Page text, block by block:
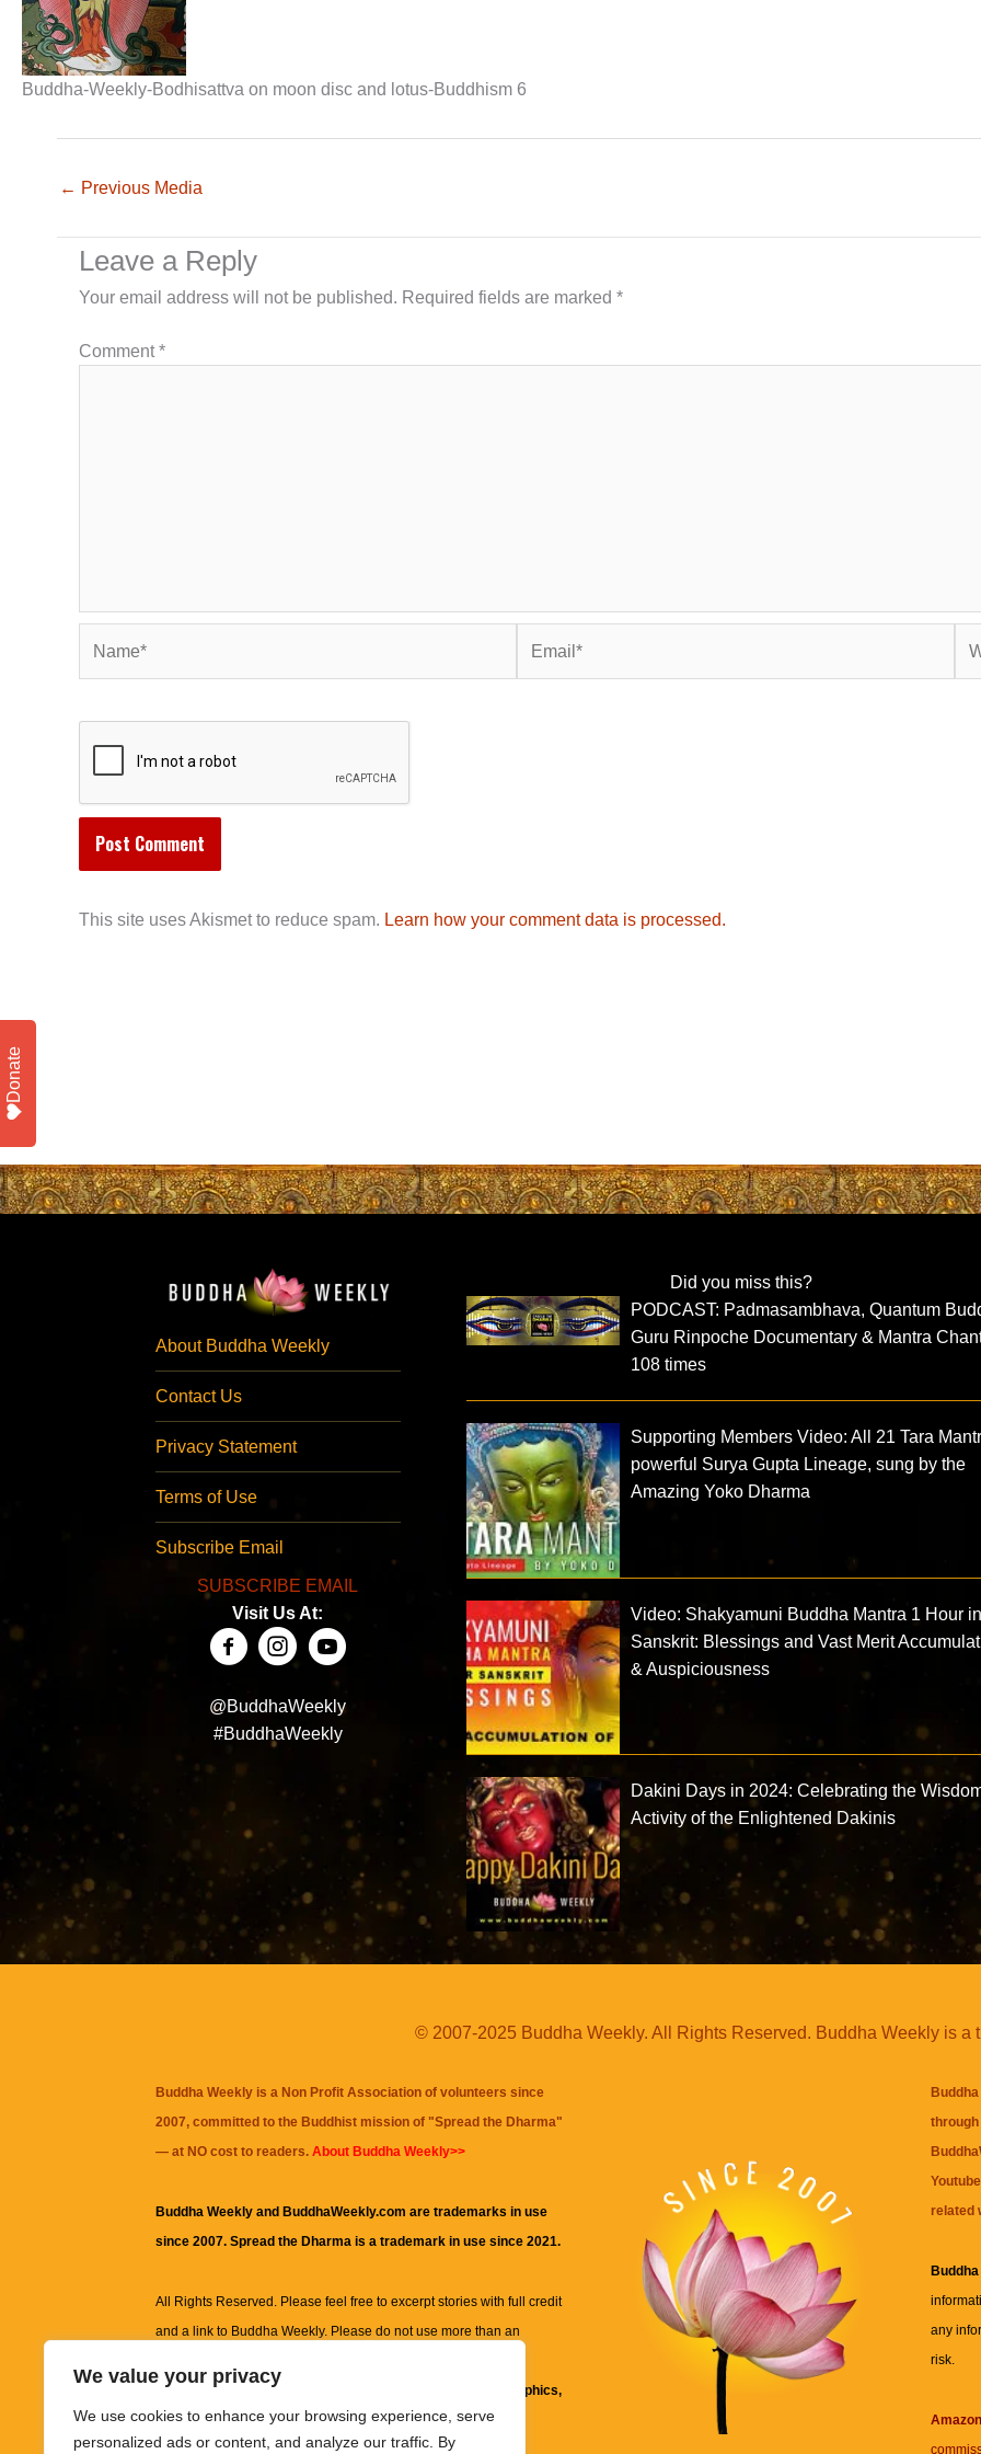
We value your privacy
We use cookies to enhance your browsing experience, serve
personalized ads or content, and analyze our traffic. By
Buddha-Weekly-Bodhisattva on moon disc and lotus-Buddhism 6
← Previous Media
Leave a Reply
Your email address will not be published. Required fields are marked *
Comment*
This site uses Akismet to reduce spam. Learn how your comment data is processed.
About Buddha Weekly
Contact Us
Privacy Statement
Terms of Use
Subscribe Email
SUBSCRIBE EMAIL
Visit Us At:
@BuddhaWeekly
#BuddhaWeekly
Did you miss this?
PODCAST: Padmasambhava, Quantum
Guru Rinpoche Documentary & Mantra
108 times
Supporting Members Video: All 21 Tara
powerful Surya Gupta Lineage, sung by the
Amazing Yoko Dharma
Video: Shakyamuni Buddha Mantra 1 Hour
Sanskrit: Blessings and Vast Merit
& Auspiciousness
Dakini Days in 2024: Celebrating the
Activity of the Enlightened Dakinis
© 2007-2025 Buddha Weekly. All Rights Reserved. Buddha Weekly is a
Buddha Weekly is a Non Profit Association of volunteers since
2007, committed to the Buddhist mission of "Spread the Dharma"
— at NO cost to readers. About Buddha Weekly>>
Buddha Weekly and BuddhaWeekly.com are trademarks in use
since 2007. Spread the Dharma is a trademark in use since 2021.
All Rights Reserved. Please feel free to excerpt stories with full credit
and a link to Buddha Weekly. Please do not use more than an
information on this site, including but not limited to, text, graphics,
images and other material contained on this website are for
informational and educational purposes only.
related
any
risk.
Donate